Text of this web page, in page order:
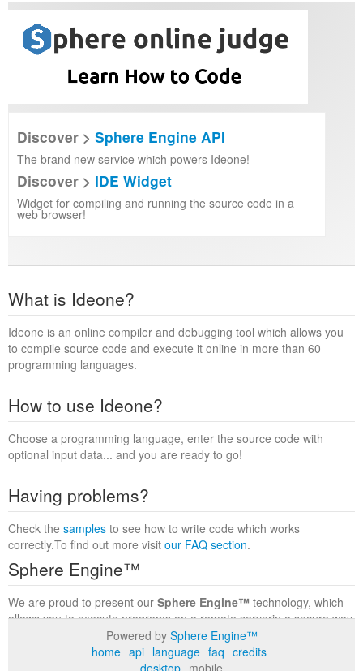
Discover > Sphere Engine API
The brand new service which powers Ideone!
Discover > IDE Widget
Widget for compiling and running the source code in a
web browser!
What is Ideone?
Ideone is an online compiler and debugging tool which allows you
to compile source code and execute it online in more than 60
programming languages.
How to use Ideone?
Choose a programming language, enter the source code with
optional input data... and you are ready to go!
Having problems?
Check the samples to see how to write code which works
correctly.To find out more visit our FAQ section.
Sphere Engine™
We are proud to present our Sphere Engine™ technology, which
allows you to execute programs on a remote serverin a secure way
within a complete runtime environment. Visit the
to find out more.
Powered by Sphere Engine™
home api language faq credits
desktop mobile